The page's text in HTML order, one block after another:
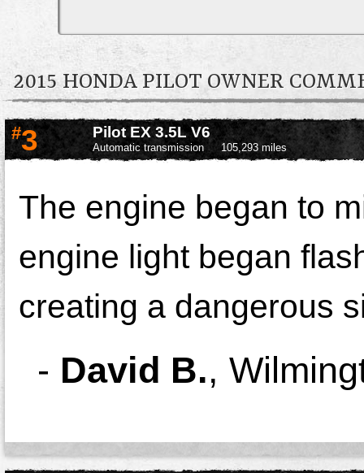
2015 HONDA PILOT OWNER
#3 Pilot EX 3.5L V6
Automatic transmission 105,293 miles
The engine began to
engine light began
creating a dangerous
- David B.,